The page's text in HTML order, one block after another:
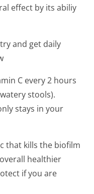
effect by its abiliy
and get daily
C every 2 hours
stools).
stays in your
that kills the biofilm
healthier
if you are